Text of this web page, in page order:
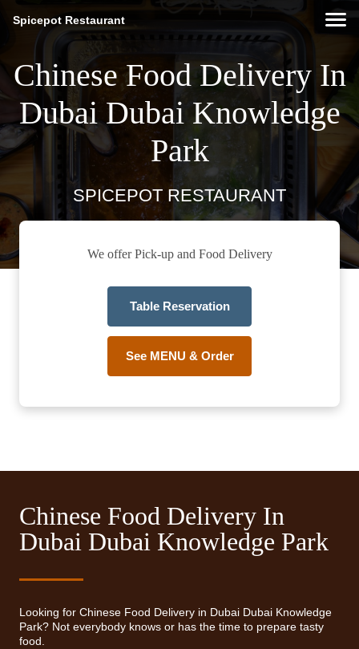
Spicepot Restaurant
Chinese Food Delivery In
Dubai Dubai Knowledge
Park
SPICEPOT RESTAURANT
We offer Pick-up and Food Delivery
Table Reservation
See MENU & Order
Chinese Food Delivery In
Dubai Dubai Knowledge Park
Looking for Chinese Food Delivery in Dubai Dubai Knowledge
Park? Not everybody knows or has the time to prepare tasty
food.